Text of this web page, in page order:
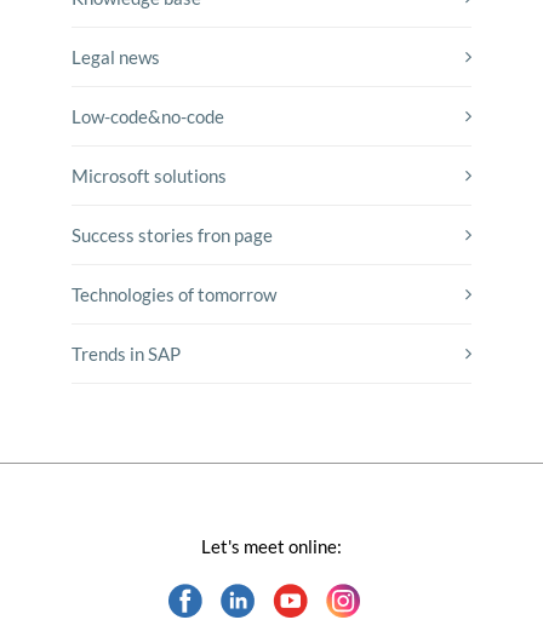
Legal news
Low-code&no-code
Microsoft solutions
Success stories fron page
Technologies of tomorrow
Trends in SAP
Let's meet online: